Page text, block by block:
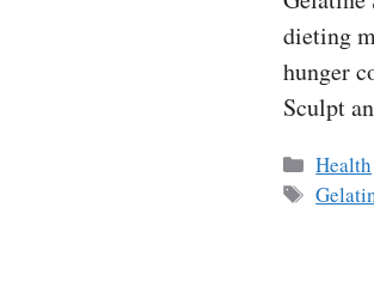
dieting
hunger
Sculpt
Health
Tags